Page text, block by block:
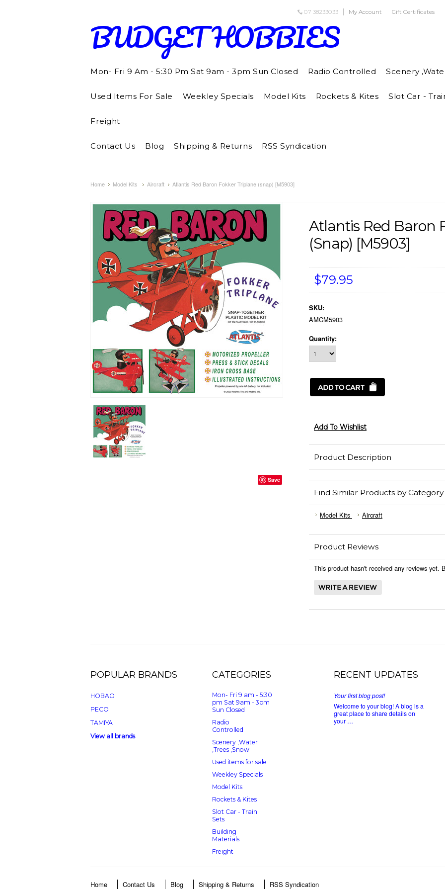
07 38233033 My Account Gift Certificates
BUDGETHOBBIES
Mon- Fri 9 Am - 5:30 Pm Sat 9am - 3pm Sun Closed Radio Controlled Scenery
Used Items For Sale Weekley Specials Model Kits Rockets & Kites Slot Car -
Freight
Contact Us Blog Shipping & Returns RSS Syndication
Home Model Kits Aircraft Atlantis Red Baron Fokker Triplane (snap) [M5903]
Save
Atlantis Red Baron
(snap) [M5903]
$79.95
SKU:
AMCM5903
Quantity:
Product Description
Find Similar Products by Category
Model Kits Aircraft
Product Reviews
This product hasn't received any reviews yet.
POPULAR BRANDS
HOBAO
PECO
TAMIYA
View all brands
CATEGORIES
Mon- Fri 9 am - 5:30
pm Sat 9am - 3pm
Sun Closed
Radio
Controlled
Scenery ,Water
,Trees ,Snow
Used items for sale
Weekley Specials
Model Kits
Rockets & Kites
Slot Car - Train
Sets
Building
Materials
Freight
RECENT UPDATES
Your first blog post!
Welcome to your blog! A blog is a
great place to share details on
your …
Home Contact Us Blog Shipping & Returns RSS Syndication